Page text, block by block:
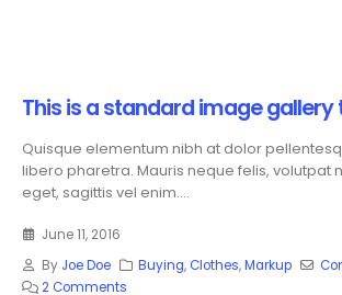
This is a standard image
Quisque elementum nibh at dolor
libero pharetra. Mauris neque felis, volutpat
eget, sagittis vel enim....
June 11, 2016
By Joe Doe Buying,Clothes,Markup
2 Comments